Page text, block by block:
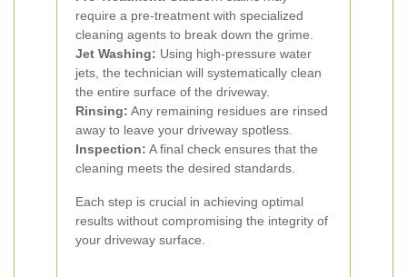
require a pre-treatment with specialized
cleaning agents to break down the grime.
Jet Washing: Using high-pressure water
jets, the technician will systematically clean
the entire surface of the driveway.
Rinsing: Any remaining residues are rinsed
away to leave your driveway spotless.
Inspection: A final check ensures that the
cleaning meets the desired standards.
Each step is crucial in achieving optimal
results without compromising the integrity of
your driveway surface.